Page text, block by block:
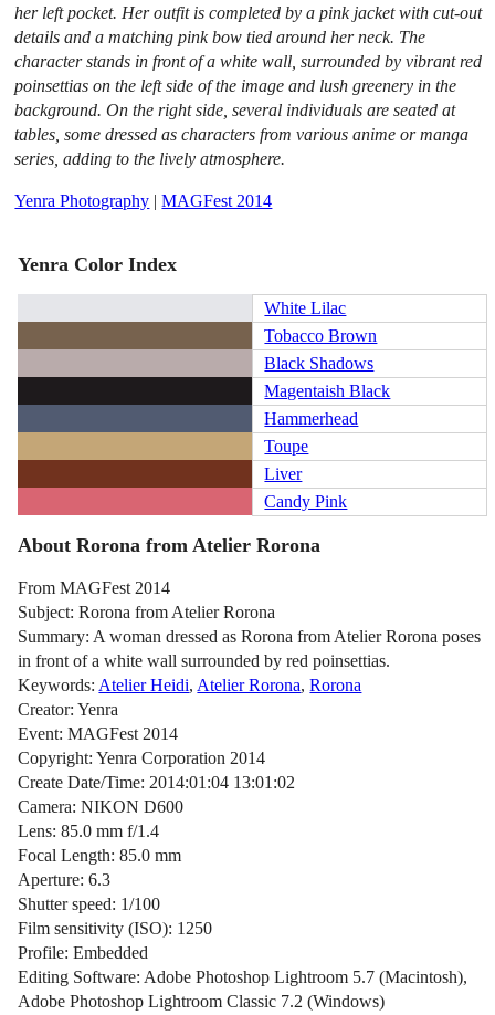
her left pocket. Her outfit is completed by a pink jacket with cut-out
details and a matching pink bow tied around her neck. The
character stands in front of a white wall, surrounded by vibrant red
poinsettias on the left side of the image and lush greenery in the
background. On the right side, several individuals are seated at
tables, some dressed as characters from various anime or manga
series, adding to the lively atmosphere.
Yenra Photography |MAGFest 2014
Yenra Color Index
White Lilac
Tobacco Brown
Black Shadows
Magentaish Black
Hammerhead
Toupe
Liver
Candy Pink
About Rorona from Atelier Rorona
From MAGFest 2014
Subject: Rorona from Atelier Rorona
Summary: A woman dressed as Rorona from Atelier Rorona poses
in front of a white wall surrounded by red poinsettias.
Keywords: Atelier Heidi, Atelier Rorona,Rorona
Creator: Yenra
Event: MAGFest 2014
Copyright: Yenra Corporation 2014
Create Date/Time: 2014:01:04 13:01:02
Camera: NIKON D600
Lens: 85.0 mm f/1.4
Focal Length: 85.0 mm
Aperture: 6.3
Shutter speed: 1/100
Film sensitivity (ISO): 1250
Profile: Embedded
Editing Software: Adobe Photoshop Lightroom 5.7 (Macintosh),
Adobe Photoshop Lightroom Classic 7.2 (Windows)